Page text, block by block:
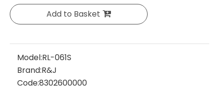
Add to Basket
Model:RL-061S
Brand:R&J
Code:8302600000